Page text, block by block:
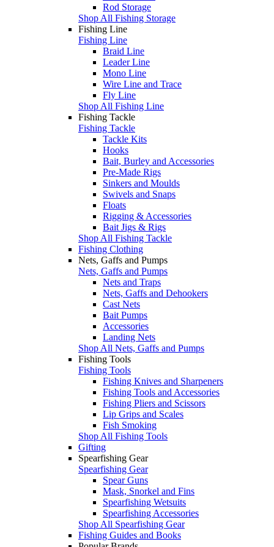
Rod Storage
Shop All Fishing Storage
Fishing Line
Fishing Line
Braid Line
Leader Line
Mono Line
Wire Line and Trace
Fly Line
Shop All Fishing Line
Fishing Tackle
Fishing Tackle
Tackle Kits
Hooks
Bait, Burley and Accessories
Pre-Made Rigs
Sinkers and Moulds
Swivels and Snaps
Floats
Rigging & Accessories
Bait Jigs & Rigs
Shop All Fishing Tackle
Fishing Clothing
Nets, Gaffs and Pumps
Nets, Gaffs and Pumps
Nets and Traps
Nets, Gaffs and Dehookers
Cast Nets
Bait Pumps
Accessories
Landing Nets
Shop All Nets, Gaffs and Pumps
Fishing Tools
Fishing Tools
Fishing Knives and Sharpeners
Fishing Tools and Accessories
Fishing Pliers and Scissors
Lip Grips and Scales
Fish Smoking
Shop All Fishing Tools
Gifting
Spearfishing Gear
Spearfishing Gear
Spear Guns
Mask, Snorkel and Fins
Spearfishing Wetsuits
Spearfishing Accessories
Shop All Spearfishing Gear
Fishing Guides and Books